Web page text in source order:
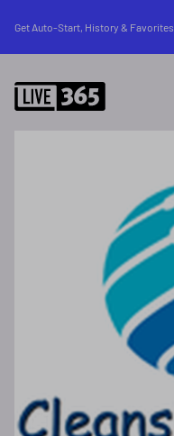
Get Auto-Start, History & Favorites